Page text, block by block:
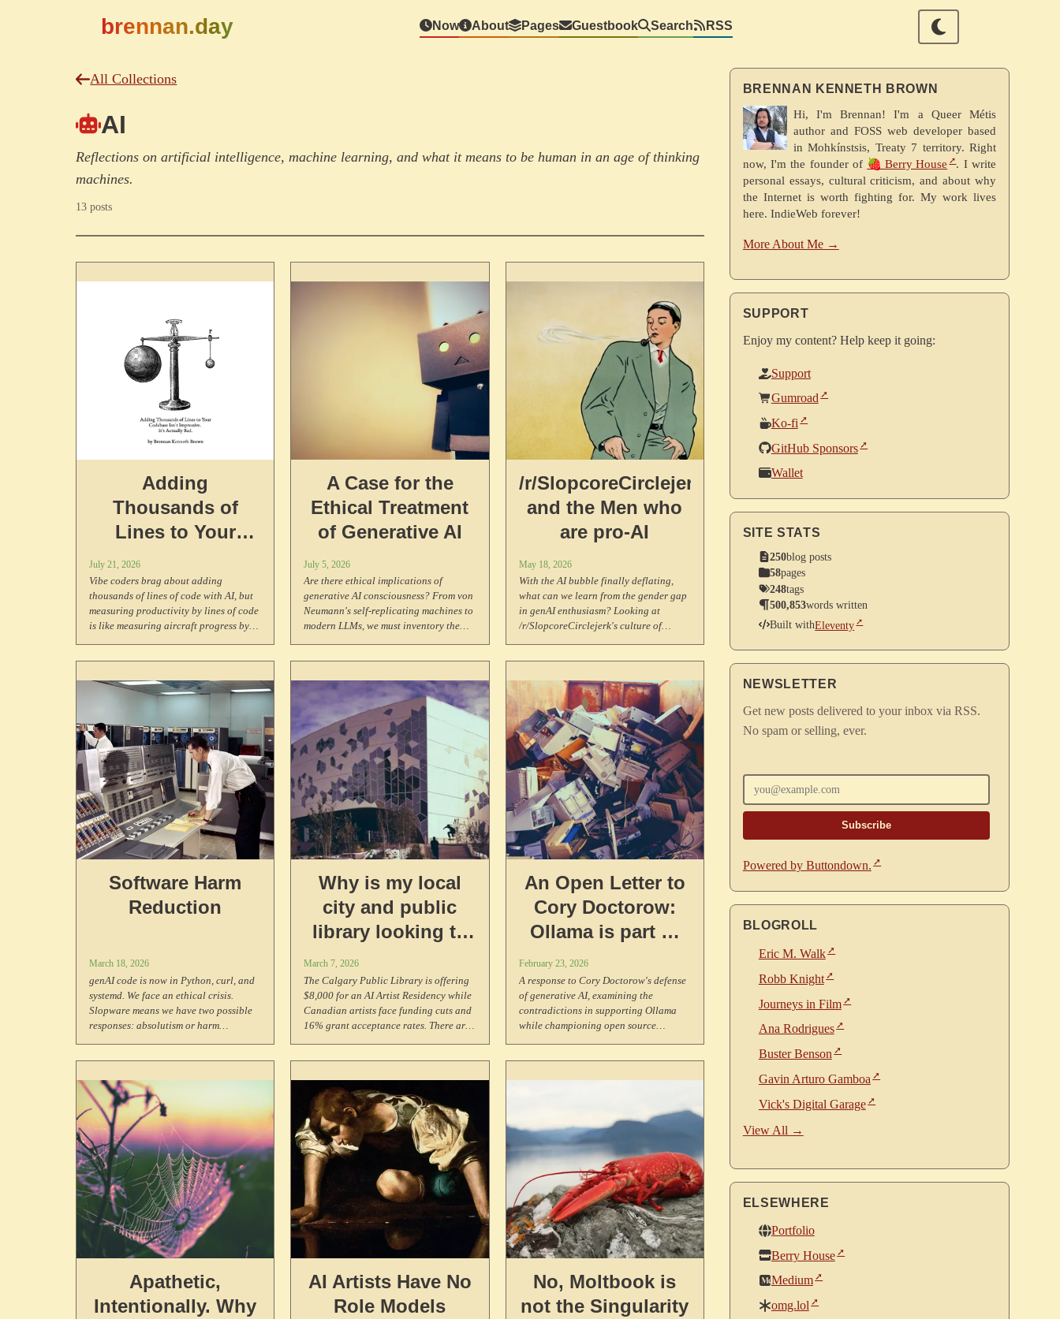
brennan.day Now About Pages Guestbook Search RSS
All Collections
AI
Reflections on artificial intelligence, machine learning, and what it means to be human in an age of thinking
machines.
13 posts
Adding
Thousands of
Lines to Your
Codebase Isn't
Impressive. It's
Actually Bad.
July 21, 2026
Vibe coders brag about adding
thousands of lines of code with AI, but
measuring productivity by lines of code
is like measuring aircraft progress by
Neither max lines nor min lines is the
poin. Code is what you write after
A Case for the
Ethical Treatment
of Generative AI
July 5, 2026
Are there ethical implications of
generative AI consciousness? From von
Neumann's self-replicating machines to
modern LLMs, we must inventory the
may experience something like
/r/SlopcoreCirclejerk
and the Men who
are pro-AI
May 18, 2026
With the AI bubble finally deflating,
what can we learn from the gender gap
in genAI enthusiasm? Looking at
/r/SlopcoreCirclejerk's culture of
Software Harm
Reduction
March 18, 2026
genAI code is now in Python, curl, and
systemd. We face an ethical crisis.
Slopware means we have two possible
responses: absolutism or harm
decades.
Why is my local
city and public
library looking to
pay $50/hr to an AI
Artist Residency?
March 7, 2026
The Calgary Public Library is offering
$8,000 for an AI Artist Residency while
Canadian artists face funding cuts and
16% grant acceptance rates. There are
An Open Letter to
Cory Doctorow:
Ollama is part of
enshittification!
February 23, 2026
A response to Cory Doctorow's defense
of generative AI, examining the
contradictions in supporting Ollama
while championing open source
Apathetic,
Intentionally. Why
AI Artists Have No
Role Models
No, Moltbook is
not the Singularity
BRENNAN KENNETH BROWN
Hi, I'm Brennan! I'm a Queer Métis
author and FOSS web developer based
in Mohkínstsis, Treaty 7 territory. Right
now, I'm the founder of 🍓 Berry House
. I write
personal essays, cultural criticism, and about why
the Internet is worth fighting for. My work lives
here. IndieWeb forever!
More About Me →
SUPPORT
Enjoy my content? Help keep it going:
Support
Gumroad
Ko-fi
GitHub Sponsors
Wallet
SITE STATS
250blog posts
58pages
248tags
500,853words written
Built withEleventy
NEWSLETTER
Get new posts delivered to your inbox via RSS.
No spam or selling, ever.
Powered by Buttondown.
BLOGROLL
Eric M. Walk
Robb Knight
Journeys in Film
Ana Rodrigues
Buster Benson
Gavin Arturo Gamboa
Vick's Digital Garage
View All →
ELSEWHERE
Portfolio
Berry House
Medium
omg.lol